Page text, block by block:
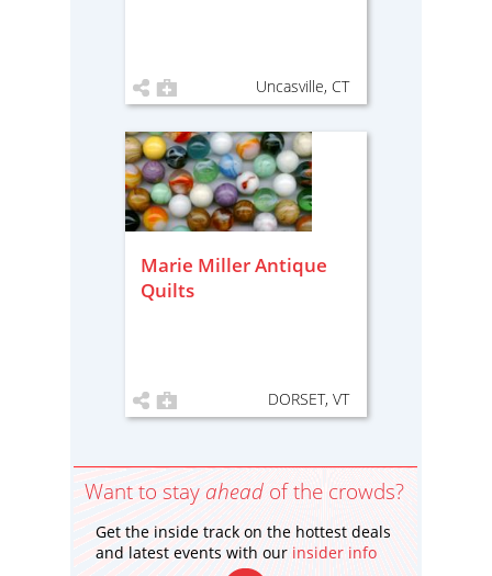
Uncasville, CT
Marie Miller Antique
Quilts
DORSET, VT
Want to stay ahead of the crowds?
Get the inside track on the hottest deals
and latest events with our insider info